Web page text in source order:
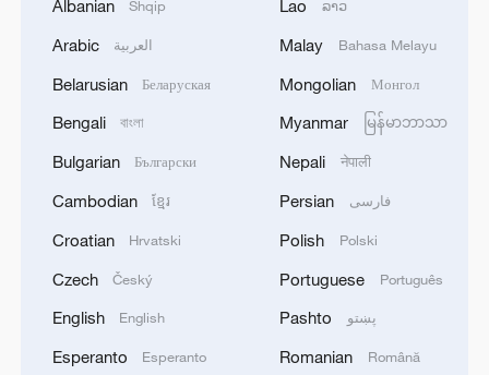
renewed border escalation
02:36, 07-Aug-2026
Albanian Shqip
Arabic العربية
Belarusian Беларуская
Bengali বাংলা
Bulgarian Български
Cambodian ខ្មែរ
Croatian Hrvatski
Czech Český
English English
Esperanto Esperanto
Lao ລາວ
Malay Bahasa Melayu
Mongolian Монгол
Myanmar မြန်မာဘာသာ
Nepali नेपाली
Persian فارسی
Polish Polski
Portuguese Português
Pashto پښتو
Romanian Română